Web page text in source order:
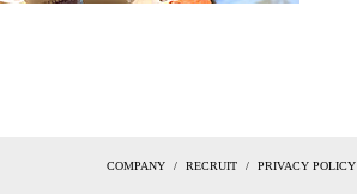
COMPANY RECRUIT PRIVACY POLICY